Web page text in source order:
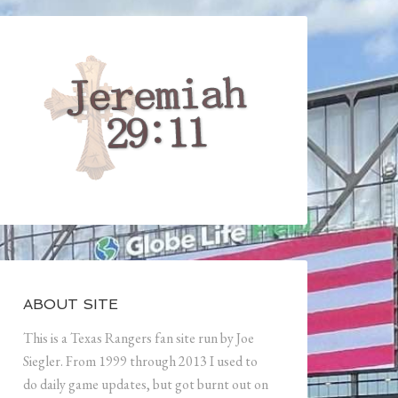
ABOUT SITE
This is a Texas Rangers fan site run by Joe
Siegler. From 1999 through 2013 I used to
do daily game updates, but got burnt out on